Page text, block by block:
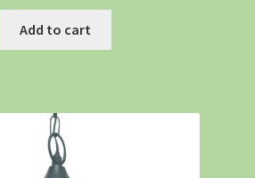
Add to cart